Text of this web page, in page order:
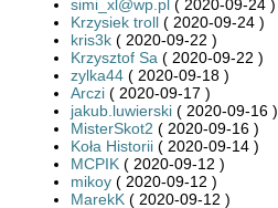
simi_xl@wp.pl ( 2020-09-24 )
Krzysiek troll ( 2020-09-24 )
kris3k ( 2020-09-22 )
Krzysztof Sa ( 2020-09-22 )
zylka44 ( 2020-09-18 )
Arczi ( 2020-09-17 )
jakub.luwierski ( 2020-09-16 )
MisterSkot2 ( 2020-09-16 )
Koła Historii ( 2020-09-14 )
MCPIK ( 2020-09-12 )
mikoy ( 2020-09-12 )
MarekK ( 2020-09-12 )